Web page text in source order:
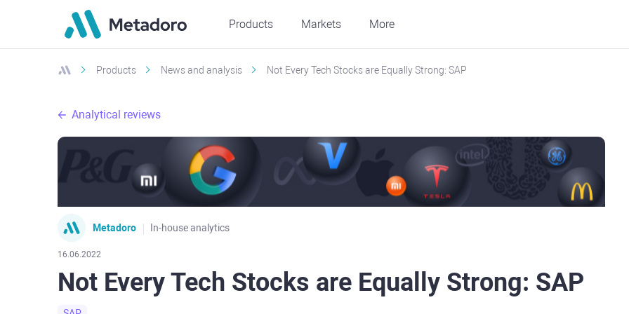
Products Markets More
Products News and analysis Not Every Tech Stocks are Equally Strong: SAP
Analytical reviews
Metadoro In-house analytics
16.06.2022
Not Every Tech Stocks are Equally Strong: SAP